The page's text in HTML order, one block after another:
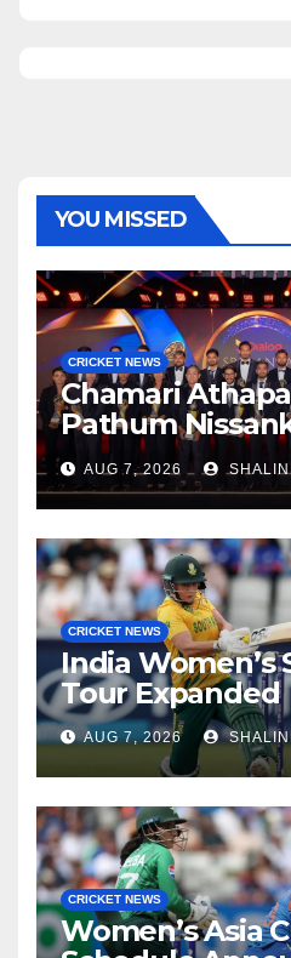
YOU MISSED
CRICKET NEWS
Chamari
Pathum
Lanka Cricket
AUG 7, 2026 SHALINI
CRICKET NEWS
India Women’s
Tour Expanded
AUG 7, 2026
CRICKET NEWS
Women’s Asia